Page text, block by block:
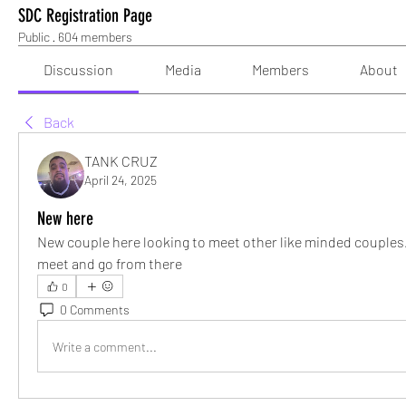
SDC Registration Page
Public · 604 members
Discussion Media Members About
Back
TANK CRUZ
April 24, 2025
New here
New couple here looking to meet other like minded
meet and go from there
0
0 Comments
Write a comment...